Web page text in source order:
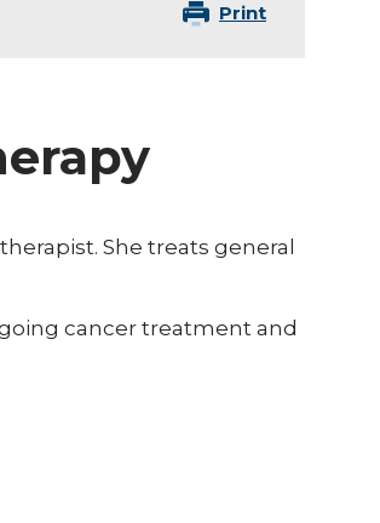
Print
She treats general
cancer treatment and